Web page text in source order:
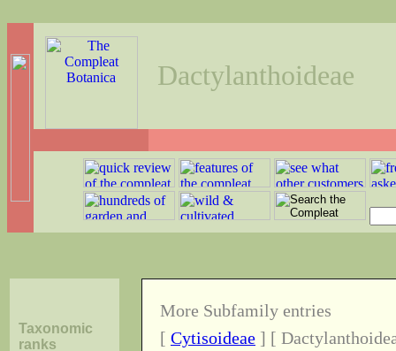
Dactylanthoideae
Taxonomic
ranks
More Subfamily entries
[ Cytisoideae ] [